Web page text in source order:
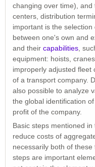
changing over time),
centers, distribution
important is the
between one's own and
and their capabilities ,
equipment: hoists,
improperly adjusted fleet
of a transport company.
also possible to analyze
the global identification
profit of the company.
Basic steps mentioned
reduce costs of
necessarily both of
steps are important